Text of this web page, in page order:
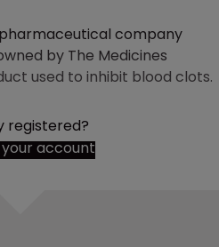
company
by The Medicines
used to inhibit blood clots.
registered?
account